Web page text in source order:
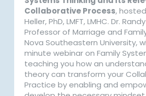
Collaborative Process,
Heller, PhD, LMFT, LMHC. Dr.
Professor of Marriage and
Nova Southeastern University,
minute webinar on Family
teaching you how an
theory can transform your
Practice by enabling and